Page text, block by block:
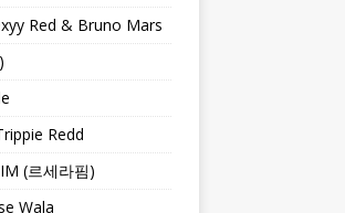
Red & Bruno Mars
Redd
(르세라핌)
Wala